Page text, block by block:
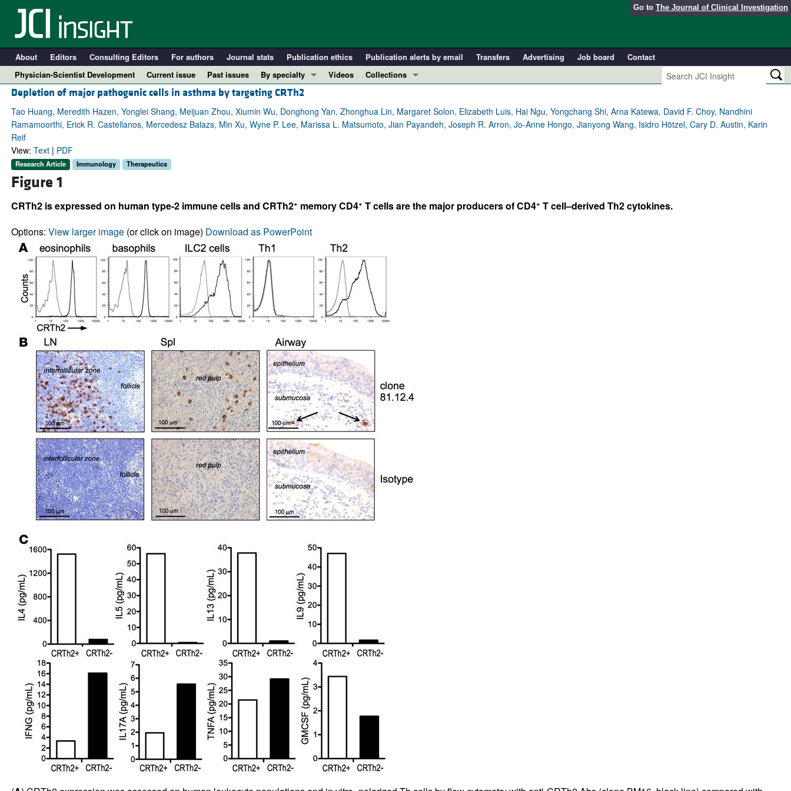
Go to The Journal of Clinical Investigation
About Editors Consulting Editors For authors Journal stats Publication ethics Publication alerts by email Transfers Advertising Job board
Contact
Physician-Scientist Development
Current issue Past issues
By specialty
COVID-19
Cardiology
Immunology
Videos
Collections
Resource and Technical Advances
Clinical Research and Public Health
Depletion of major pathogenic cells in asthma by targeting CRTh2
Tao Huang, Meredith Hazen, Yonglei Shang, Meijuan Zhou, Xiumin Wu, Donghong Yan, Zhonghua Lin, Margaret Solon, Elizabeth Luis, Hai Ngu, Yongchang Shi, Arna Katewa, David F. Choy, Nandhini
Ramamoorthi, Erick R. Castellanos, Mercedesz Balazs, Min Xu, Wyne P. Lee, Marissa L. Matsumoto, Jian Payandeh, Joseph R. Arron, Jo-Anne Hongo, Jianyong Wang, Isidro Hötzel, Cary D. Austin, Karin
Reif
View: Text| PDF
Research Article Immunology Therapeutics
Figure 1
CRTh2 is expressed on human type-2 immune cells and CRTh2+ memory CD4+ T cells are the major producers of CD4+ T cell–derived Th2 cytokines.
Options: View larger image(or click on image) Download as PowerPoint